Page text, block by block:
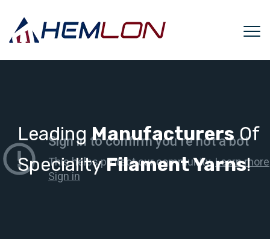
LeadingManufacturersOf
SpecialityFilament Yarns!